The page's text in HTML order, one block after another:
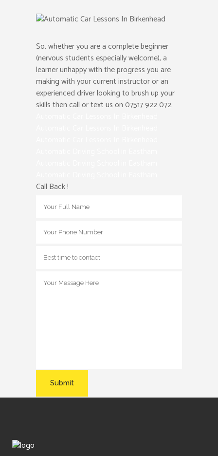
So, whether you are a complete beginner
(nervous students especially welcome), a
learner unhappy with the progress you are
making with your current instructor or an
experienced driver looking to brush up your
skills then call or text us on 07517 922 072.
Call Back !